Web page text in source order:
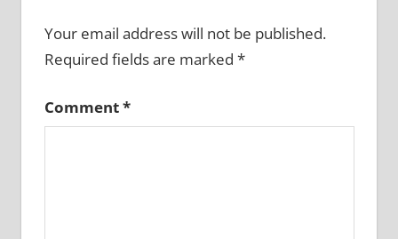
Your email address will not be published.
Required fields are marked *
Comment*